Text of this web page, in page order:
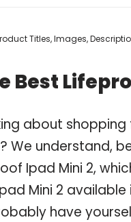
Titles, Images,
Best
about
We understand,
Ipad Mini 2,
Mini 2
have